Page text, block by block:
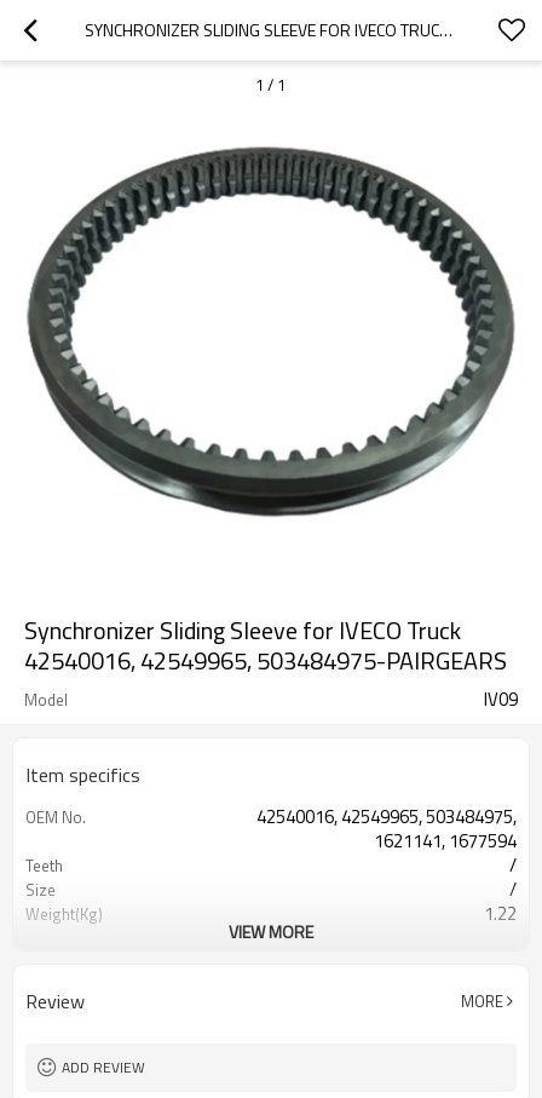
SYNCHRONIZER SLIDING SLEEVE FOR IVECO TRUCK 42540016, 42549965, 503484975-PAIRGEARS
1 / 1
Synchronizer Sliding Sleeve for IVECO Truck
42540016, 42549965, 503484975-PAIRGEARS
Model IV09
Item specifics
OEM No.
42540016, 42549965, 503484975,
1621141, 1677594
Teeth /
Size /
Weight(Kg) 1.22
Hardness 58-63HRC
VIEW MORE
Review MORE
ADD REVIEW